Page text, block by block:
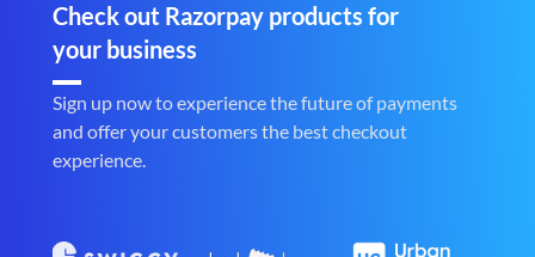
Check out Razorpay products for
your business
Sign up now to experience the future of payments
and offer your customers the best checkout
experience.